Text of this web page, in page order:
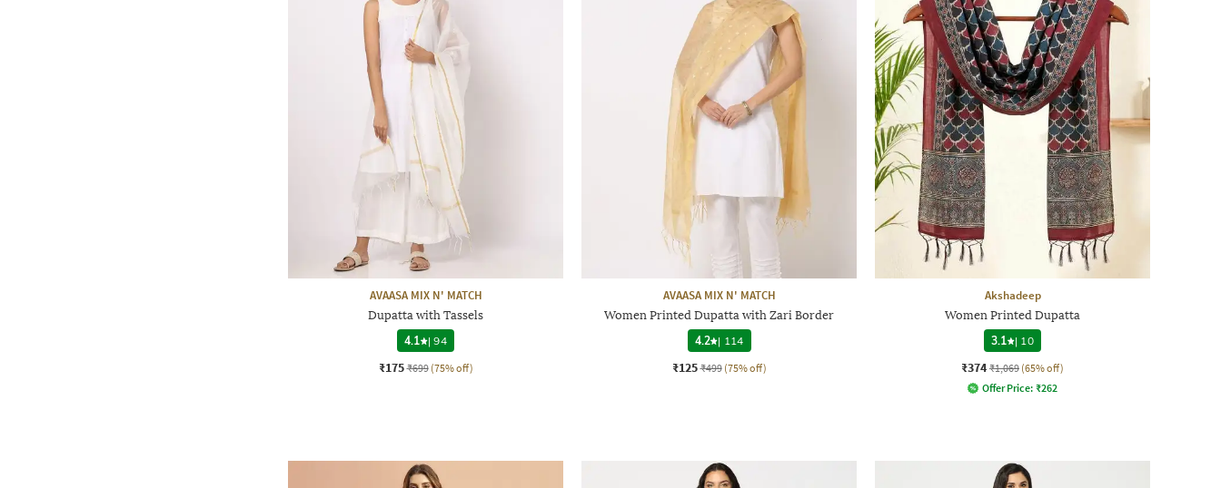
AVAASA MIX N' MATCH
Dupatta with Tassels
4.1
|94
₹175 ₹699 (75% off)
AVAASA MIX N' MATCH
Women Printed Dupatta with Zari Border
4.2 | 114
₹125 ₹499 (75% off)
Akshadeep
Women Printed Dupatta
3.1
| 10
₹374 ₹1,069 (65% off)
Offer Price: ₹262